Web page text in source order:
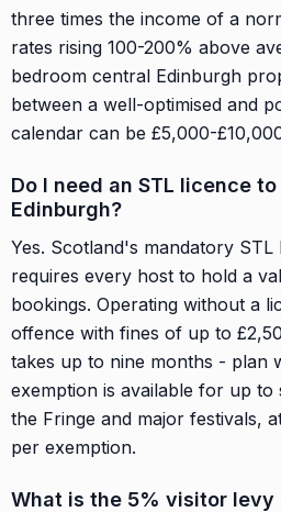
three times the income of a
rates rising 100-200% above
bedroom central Edinburgh
between a well-optimised and
calendar can be £5,000-
Do I need an STL licence
Edinburgh?
Yes. Scotland's mandatory STL
requires every host to hold a
bookings. Operating without a
offence with fines of up to
takes up to nine months - plan
exemption is available for up
the Fringe and major festivals,
per exemption.
What is the 5% visitor